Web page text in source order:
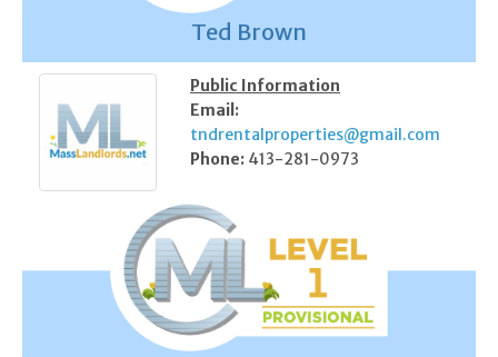
Ted Brown
Public Information
Email:
tndrentalproperties@gmail.com
Phone:413-281-0973